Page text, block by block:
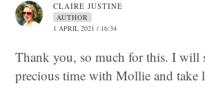
CLAIRE JUSTINE
AUTHOR
1 APRIL 2021 / 16:34
Thank you, so much for this. I will
precious time with Mollie and take